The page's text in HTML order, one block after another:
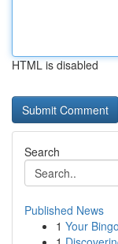
HTML is disabled
Search
Published News
1 Your